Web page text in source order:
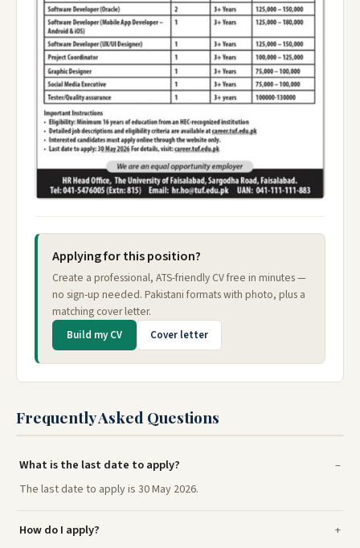
Applying for this position?
Create a professional, ATS-friendly CV free in minutes —
no sign-up needed. Pakistani formats with photo, plus a
matching cover letter.
Build my CV Cover letter
Frequently Asked Questions
What is the last date to apply?
The last date to apply is 30 May 2026.
How do I apply?